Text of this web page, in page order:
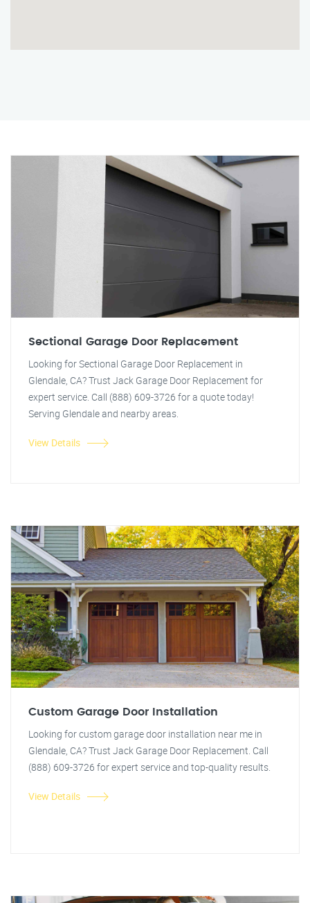
Sectional Garage Door Replacement
Looking for Sectional Garage Door Replacement in
Glendale, CA? Trust Jack Garage Door Replacement for
expert service. Call (888) 609-3726 for a quote today!
Serving Glendale and nearby areas.
View Details
Custom Garage Door Installation
Looking for custom garage door installation near me in
Glendale, CA? Trust Jack Garage Door Replacement. Call
(888) 609-3726 for expert service and top-quality results.
View Details